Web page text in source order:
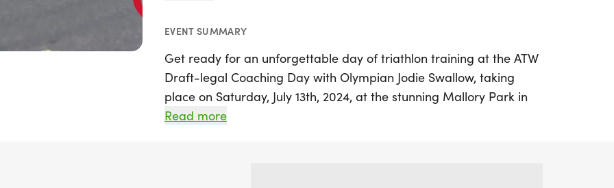
EVENT SUMMARY
Get ready for an unforgettable day of triathlon training at the ATW
Draft-legal Coaching Day with Olympian Jodie Swallow, taking
place on Saturday, July 13th, 2024, at the stunning Mallory Park in
Leicester! This exciting event, organized by ATW, is designed for
Read more